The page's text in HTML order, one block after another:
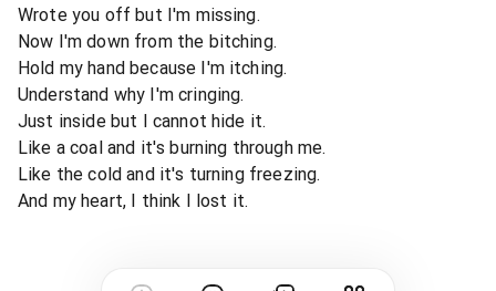
Wrote you off but I'm missing.
Now I'm down from the bitching.
Hold my hand because I'm itching.
Understand why I'm cringing.
Just inside but I cannot hide it.
Like a coal and it's burning through me.
Like the cold and it's turning freezing.
And my heart, I think I lost it.